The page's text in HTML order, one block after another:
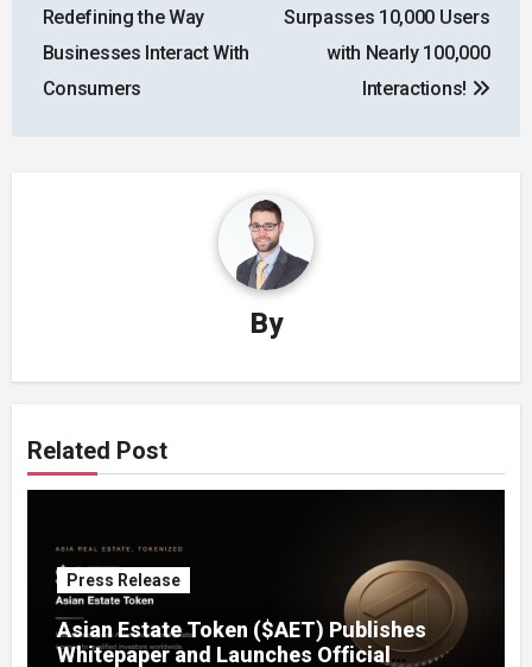
Redefining the Way
Businesses Interact With
Consumers
Surpasses 10,000 Users
with Nearly 100,000
Interactions!
By
Related Post
Press Release
Asian Estate Token ($AET) Publishes
Whitepaper and Launches Official